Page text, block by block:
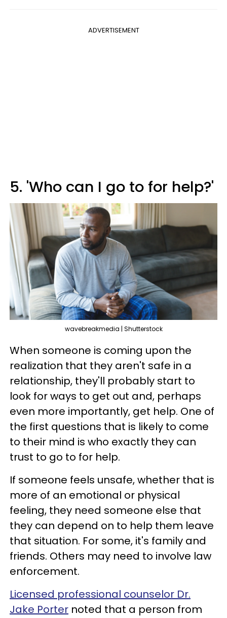
ADVERTISEMENT
5. 'Who can I go to for help?'
wavebreakmedia | Shutterstock
When someone is coming upon the
realization that they aren't safe in a
relationship, they'll probably start to
look for ways to get out and, perhaps
even more importantly, get help. One of
the first questions that is likely to come
to their mind is who exactly they can
trust to go to for help.
If someone feels unsafe, whether that is
more of an emotional or physical
feeling, they need someone else that
they can depend on to help them leave
that situation. For some, it's family and
friends. Others may need to involve law
enforcement.
Licensed professional counselor Dr.
Jake Porter noted that a person from